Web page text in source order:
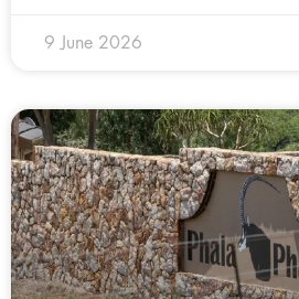
9 June 2026